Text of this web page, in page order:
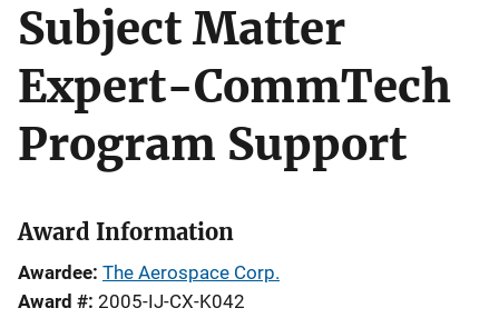
Subject Matter
Expert-CommTech
Program Support
Award Information
Awardee The Aerospace Corp.
Award # 2005-IJ-CX-K042